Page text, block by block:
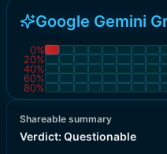
Google Gemini
0%
20%
40%
60%
80%
Shareable summary
Verdict: Questionable